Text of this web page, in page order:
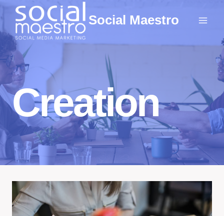
Skip
to
content
Social Maestro
Creation